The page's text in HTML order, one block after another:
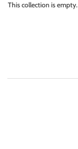
This collection is empty.